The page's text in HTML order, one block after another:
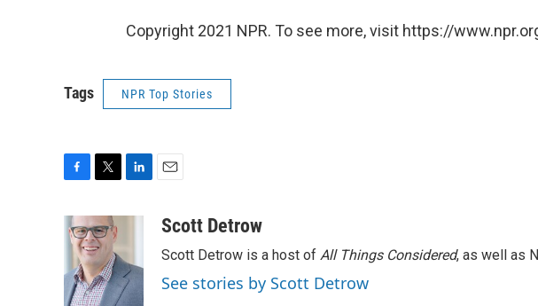
Copyright 2021 NPR. To see more, visit https://
Tags NPR Top Stories
c
e
o
o
i
t
t
e
r
e
d
I
aScott Detrow
Scott Detrow is a host of All Things Considered, as well as
See stories by Scott Detrow